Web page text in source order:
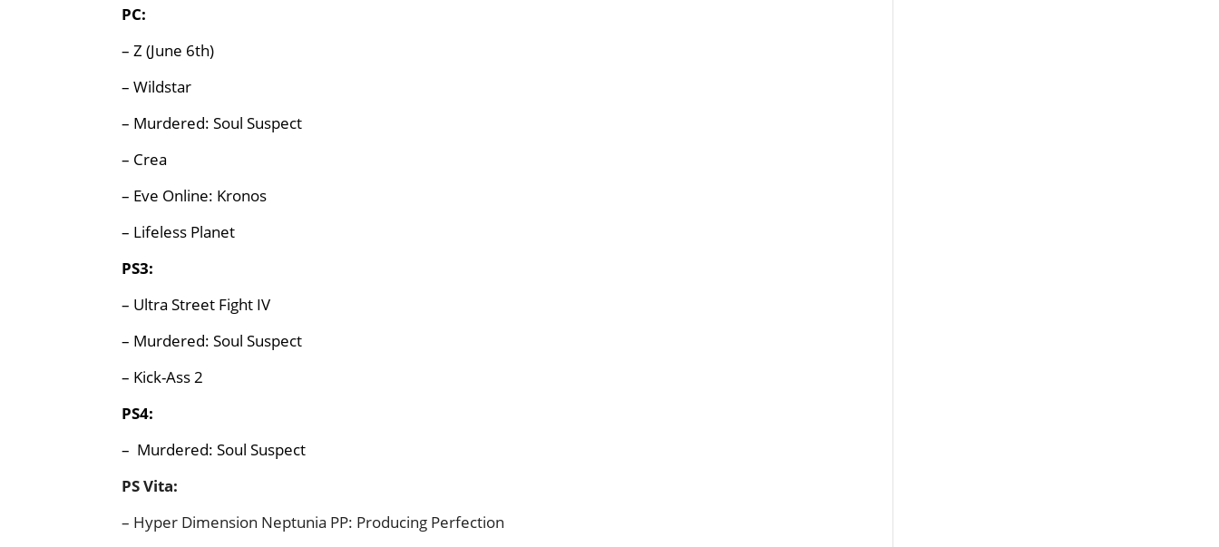
PC:
– Z (June 6th)
– Wildstar
– Murdered: Soul Suspect
– Crea
– Eve Online: Kronos
– Lifeless Planet
PS3:
– Ultra Street Fight IV
– Murdered: Soul Suspect
– Kick-Ass 2
PS4:
– Murdered: Soul Suspect
PS Vita:
– Hyper Dimension Neptunia PP: Producing Perfection